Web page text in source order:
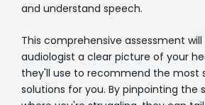
and understand speech.
This comprehensive assessment
audiologist a clear picture of your
they'll use to recommend the most
solutions for you. By pinpointing the